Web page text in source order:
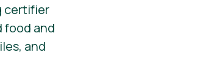
certifier
food and
and